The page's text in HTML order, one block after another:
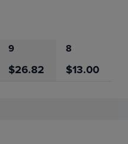
9
8
$26.82 $13.00